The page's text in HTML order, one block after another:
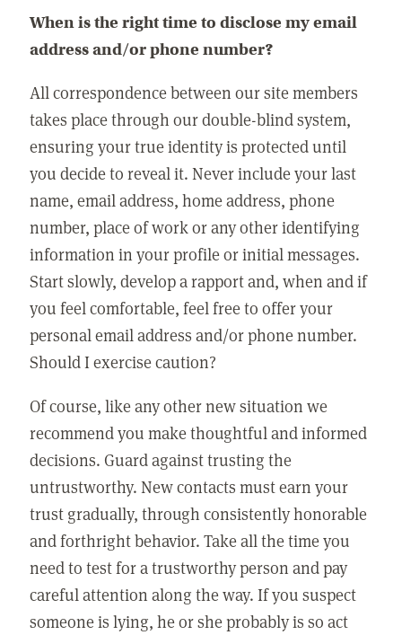
When is the right time to disclose my email
address and/or phone number?
All correspondence between our site members
takes place through our double-blind system,
ensuring your true identity is protected until
you decide to reveal it. Never include your last
name, email address, home address, phone
number, place of work or any other identifying
information in your profile or initial messages.
Start slowly, develop a rapport and, when and if
you feel comfortable, feel free to offer your
personal email address and/or phone number.
Should I exercise caution?
Of course, like any other new situation we
recommend you make thoughtful and informed
decisions. Guard against trusting the
untrustworthy. New contacts must earn your
trust gradually, through consistently honorable
and forthright behavior. Take all the time you
need to test for a trustworthy person and pay
careful attention along the way. If you suspect
someone is lying, he or she probably is so act